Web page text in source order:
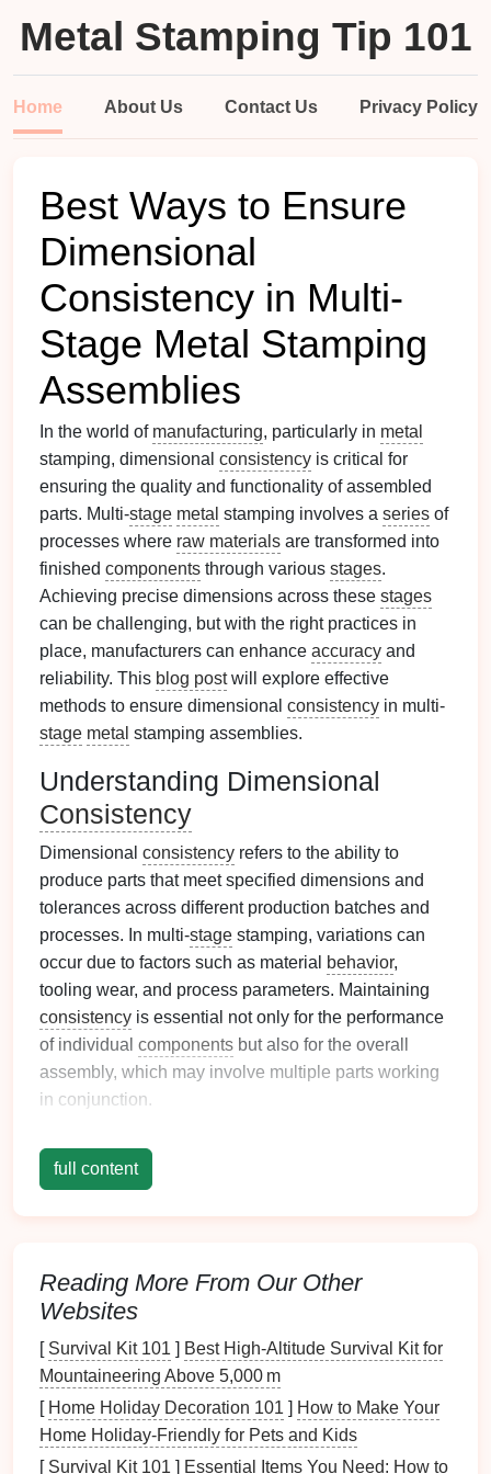
Metal Stamping Tip 101
Home About Us Contact Us Privacy Policy
Best Ways to Ensure
Dimensional
Consistency in Multi-
Stage Metal Stamping
Assemblies
In the world of manufacturing, particularly in metal
stamping, dimensional consistency is critical for
ensuring the quality and functionality of assembled
parts. Multi-stage metal stamping involves a series of
processes where raw materials are transformed into
finished components through various stages.
Achieving precise dimensions across these stages
can be challenging, but with the right practices in
place, manufacturers can enhance accuracy and
reliability. This blog postwill explore effective
methods to ensure dimensional consistency in multi-
stage metal stamping assemblies.
Understanding Dimensional
Consistency
Dimensional consistency refers to the ability to
produce parts that meet specified dimensions and
tolerances across different production batches and
processes. In multi-stage stamping, variations can
occur due to factors such as material
behavior,
tooling wear, and process parameters. Maintaining
consistency is essential not only for the performance
of individual components but also for the overall
assembly, which may involve multiple parts working
in conjunction.
Best Practices for Achieving
Dimensional
1. Optimize ToolingDesign
role in achieving dimensionalconsistency
Precision Engineering: Invest in high-quality,
minimize variation during the stamping process.
Regular Maintenance: Implement a
full content
Reading More From Our Other
Websites
[ Survival Kit 101 ] Best High‑Altitude Survival Kit for
Mountaineering Above 5,000 m
[ Home Holiday Decoration 101 ] How to Make Your
Home Holiday-Friendly for Pets and Kids
[ Survival Kit 101 ] Essential Items You Need: How to